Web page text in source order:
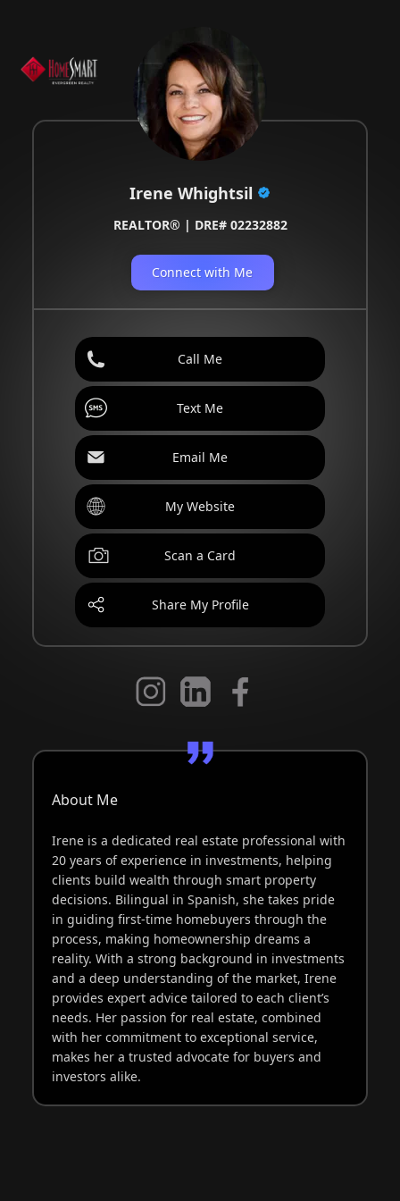
Irene Whightsil
REALTOR® | DRE# 02232882
Connect with Me
Call Me
Text Me
Email Me
My Website
Scan a Card
Share My Profile
About Me
Irene is a dedicated real estate professional with
20 years of experience in investments, helping
clients build wealth through smart property
decisions. Bilingual in Spanish, she takes pride
in guiding first-time homebuyers through the
process, making homeownership dreams a
reality. With a strong background in investments
and a deep understanding of the market, Irene
provides expert advice tailored to each client’s
needs. Her passion for real estate, combined
with her commitment to exceptional service,
makes her a trusted advocate for buyers and
investors alike.